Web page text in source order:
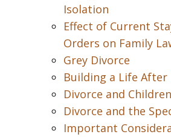
Isolation
Effect of Current
Orders on Family
Grey Divorce
Building a Life After
Divorce and Children
Divorce and the
Important